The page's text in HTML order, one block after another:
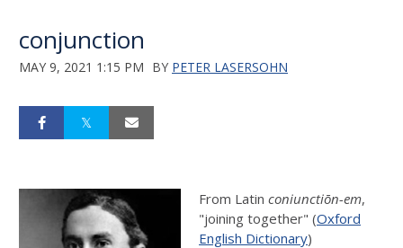
conjunction
MAY 9, 2021 1:15 PM BY PETER LASERSOHN
From Latin coniunctiōn-em,
"joining together" (Oxford
English Dictionary)